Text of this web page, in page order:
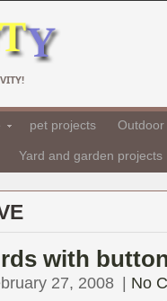
pet projects
Yard and garden projects
with
27, 2008 No